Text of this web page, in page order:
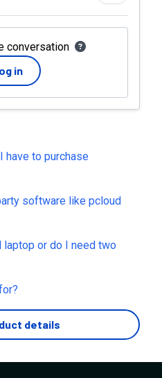
conversation
in
have to purchase
software like pcloud
laptop or do I need two
details